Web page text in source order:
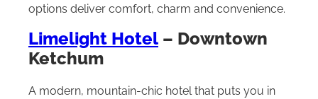
options deliver comfort, charm and convenience.
Limelight Hotel – Downtown
Ketchum
A modern, mountain-chic hotel that puts you in